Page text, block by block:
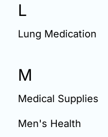
L
Lung Medication
M
Medical Supplies
Men's Health